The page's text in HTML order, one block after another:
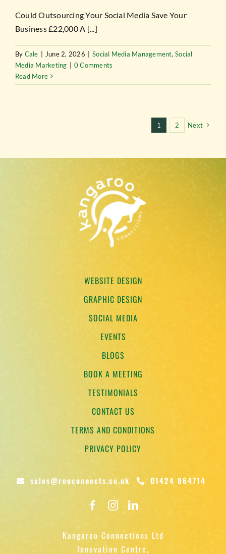
Could Outsourcing Your Social Media Save Your
Business £22,000 A [...]
By Cale June 2, 2026 Social Media Management,Social
Media Marketing
0 Comments
Read More
1 2 Next
WEBSITE DESIGN
GRAPHIC DESIGN
SOCIAL MEDIA
EVENTS
BLOGS
BOOK A MEETING
TESTIMONIALS
CONTACT US
TERMS AND CONDITIONS
PRIVACY POLICY
sales@rooconnects.co.uk 01424 864714
Kangaroo Connections Ltd
Innovation Centre,